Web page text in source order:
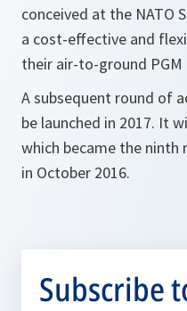
conceived at the NATO
a cost-effective and
their air-to-ground
A subsequent round of
be launched in 2017. It
which became the
in October 2016.
Subscribe